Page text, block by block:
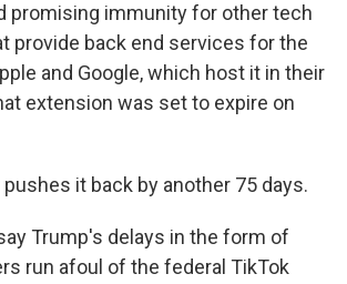
promising immunity for other tech
provide back end services for the
and Google, which host it in their
extension was set to expire on
it back by another 75 days.
Trump's delays in the form of
run afoul of the federal TikTok